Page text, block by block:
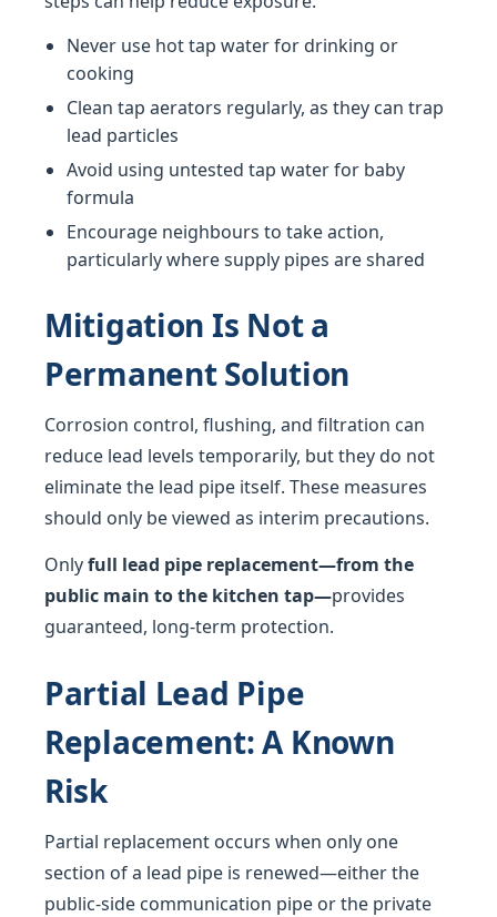
Never use hot tap water for drinking or
cooking
Clean tap aerators regularly, as they can trap
lead particles
Avoid using untested tap water for baby
formula
Encourage neighbours to take action,
particularly where supply pipes are shared
Mitigation Is Not a
Permanent Solution
Corrosion control, flushing, and filtration can
reduce lead levels temporarily, but they do not
eliminate the lead pipe itself. These measures
should only be viewed as interim precautions.
Onlyfull lead pipe replacement—from the
public main to the kitchen tap—provides
guaranteed, long-term protection.
Partial Lead Pipe
Replacement: A Known
Risk
Partial replacement occurs when only one
section of a lead pipe is renewed—either the
public-side communication pipe or the private